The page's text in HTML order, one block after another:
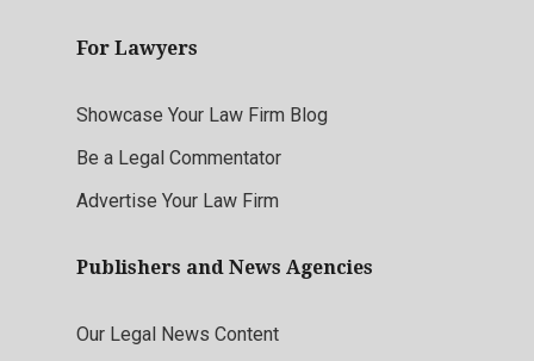
For Lawyers
Showcase Your Law Firm Blog
Be a Legal Commentator
Advertise Your Law Firm
Publishers and News Agencies
Our Legal News Content